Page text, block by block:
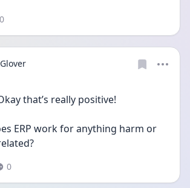
0
that’s really positive!
ERP work for anything harm or
0